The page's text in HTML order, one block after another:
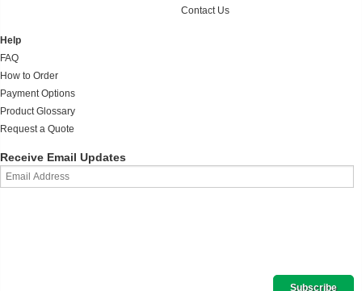
Contact Us
Help
FAQ
How to Order
Payment Options
Product Glossary
Request a Quote
Receive Email Updates